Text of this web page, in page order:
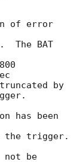
of error
The BAT
by
has been
the trigger.
not be